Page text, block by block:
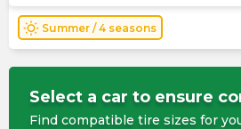
wb_sunny Summer / 4 seasons
Select a car to ensure
Find compatible tire sizes for